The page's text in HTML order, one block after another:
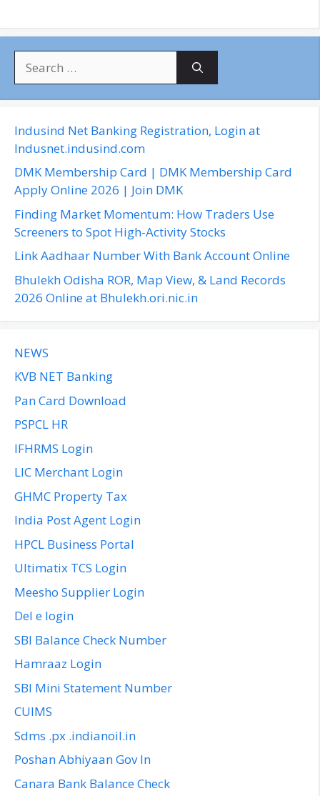
c
h
f
o
:
Indusind Net Banking Registration, Login at
Indusnet.indusind.com
DMK Membership Card | DMK Membership Card
Apply Online 2026 | Join DMK
Finding Market Momentum: How Traders Use
Screeners to Spot High-Activity Stocks
Link Aadhaar Number With Bank Account Online
Bhulekh Odisha ROR, Map View, & Land Records
2026 Online at Bhulekh.ori.nic.in
NEWS
KVB NET Banking
Pan Card Download
PSPCL HR
IFHRMS Login
LIC Merchant Login
GHMC Property Tax
India Post Agent Login
HPCL Business Portal
Ultimatix TCS Login
Meesho Supplier Login
Del e login
SBI Balance Check Number
Hamraaz Login
SBI Mini Statement Number
CUIMS
Sdms .px .indianoil.in
Poshan Abhiyaan Gov In
Canara Bank Balance Check